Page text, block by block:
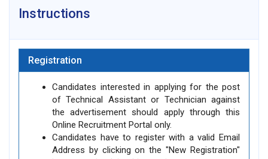
Instructions
Registration
Candidates interested in applying for the post
of Technical Assistant or Technician against
the advertisement should apply through this
Online Recruitment Portal only.
Candidates have to register with a valid Email
Address by clicking on the "New Registration"